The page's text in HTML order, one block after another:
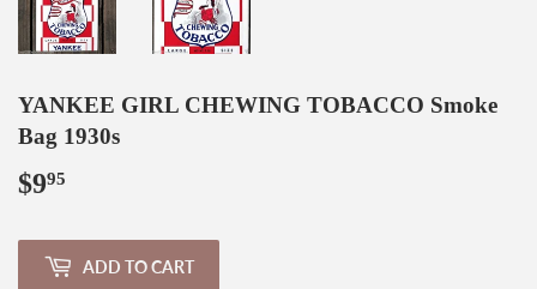
YANKEE GIRL CHEWING TOBACCO Smoke
Bag 1930s
$995
ADD TO CART